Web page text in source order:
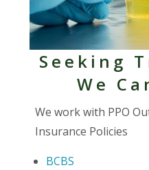
Seeking
We
We work with PPO
Insurance Policies
BCBS